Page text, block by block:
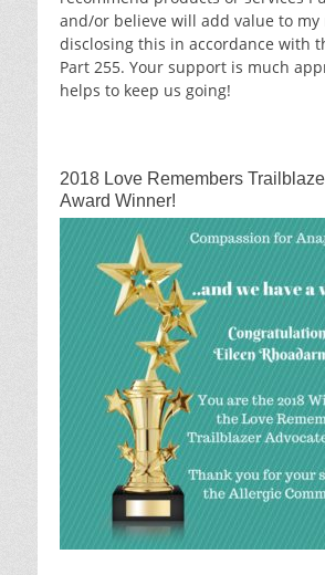
and/or believe will add value to my
disclosing this in accordance with
Part 255. Your support is much
helps to keep us going!
2018 Love Remembers
Award Winner!